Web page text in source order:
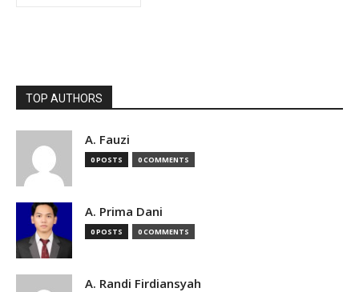
TOP AUTHORS
A. Fauzi
0 POSTS 0 COMMENTS
A. Prima Dani
0 POSTS 0 COMMENTS
A. Randi Firdiansyah